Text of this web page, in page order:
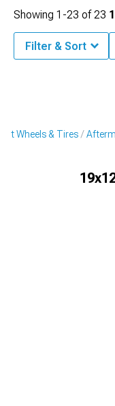
Wheels & Tires
Showing 1-23 of23
Filter & Sort